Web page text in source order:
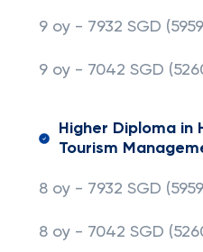
9 oy - 7932 SGD
9 oy - 7042 SGD
Higher Diploma in
Tourism
8 oy - 7932 SGD
8 oy - 7042 SGD